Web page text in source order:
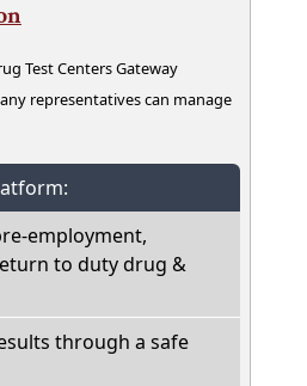
Test Centers Gateway
representatives can manage
employment,
to duty drug &
through a safe